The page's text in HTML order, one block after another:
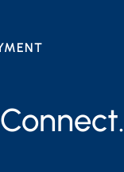
Connect.